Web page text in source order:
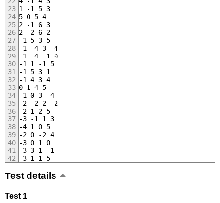
1 -1 5 3
5 0 5 4
2 -1 6 3
2 -2 6 2
-1 5 3 5
-1 -4 3 -4
-1 -4 -1 0
-1 1 -1 5
-1 5 3 1
-1 4 3 4
0 1 4 5
-1 0 3 -4
-2 -2 2 -2
-2 1 2 5
-3 -1 1 3
-4 1 0 5
-2 0 -2 4
-3 0 1 0
-3 3 1 -1
-3 1 1 5
Test details
Test 1